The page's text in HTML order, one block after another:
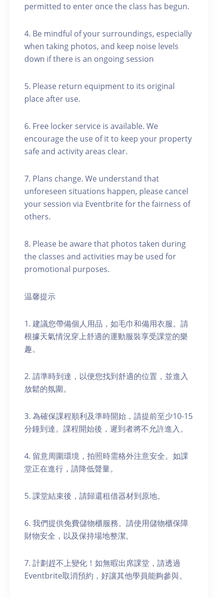
permitted to enter once the class has begun.
4. Be mindful of your surroundings, especially
when taking photos, and keep noise levels
down if there is an ongoing session
5. Please return equipment to its original
place after use.
6. Free locker service is available. We
encourage the use of it to keep your property
safe and activity areas clear.
7. Plans change. We understand that
unforeseen situations happen, please cancel
your session via Eventbrite for the fairness of
others.
8. Please be aware that photos taken during
the classes and activities may be used for
promotional purposes.
温馨提示
1. 建議您帶備個人用品，如毛巾和備用衣服。請
根據天氣情況穿上舒適的運動服裝享受課堂的樂
趣。
2. 請準時到達，以便您找到舒適的位置，並進入
放鬆的氛圍。
3. 為確保課程順利及準時開始，請提前至少10-15
分鐘到達。課程開始後，遲到者將不允許進入。
4. 留意周圍環境，拍照時需格外注意安全。如課
堂正在進行，請降低聲量。
5. 課堂結束後，請歸還租借器材到原地。
6. 我們提供免費儲物櫃服務。請使用儲物櫃保障
財物安全，以及保持場地整潔。
7. 計劃趕不上變化！如無暇出席課堂，請透過
Eventbrite取消預約，好讓其他學員能夠參與。